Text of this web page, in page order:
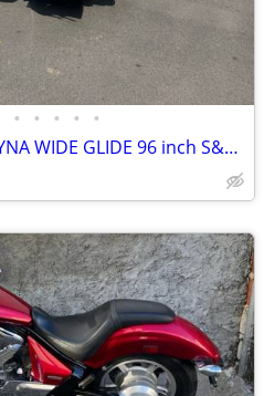
• • • • •
2001 HARLY DAVIDSON DYNA WIDE GLIDE 96 inch S&S BIG BORE KIT